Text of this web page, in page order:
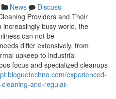
News
Discuss
Providers and Their
increasingly busy world, the
can not be
differ extensively, from
upkeep to industrial
focus and specialized cleanups
experienced-
and-regular-